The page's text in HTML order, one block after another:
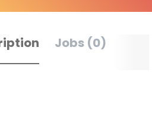
Jobs (0)